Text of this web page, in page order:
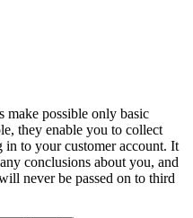
make possible only basic
they enable you to collect
to your customer account. It
conclusions about you, and
never be passed on to third